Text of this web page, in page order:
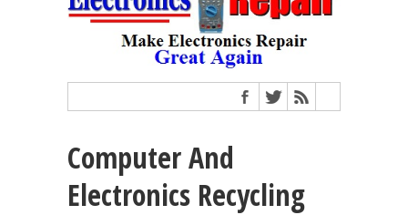
Computer And
Electronics Recycling